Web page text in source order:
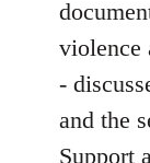
violence
-
and the
Support